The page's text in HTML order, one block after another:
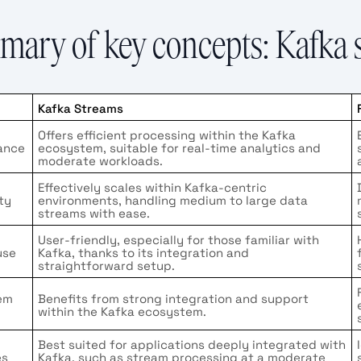
of key concepts: Kafka
Kafka Streams
Offers efficient processing within the Kafka
ecosystem, suitable for real-time analytics and
moderate workloads.
Effectively scales within Kafka-centric
environments, handling medium to large data
streams with ease.
User-friendly, especially for those familiar with
Kafka, thanks to its integration and
straightforward setup.
Benefits from strong integration and support
within the Kafka ecosystem.
Best suited for applications deeply integrated with
Kafka, such as stream processing at a moderate